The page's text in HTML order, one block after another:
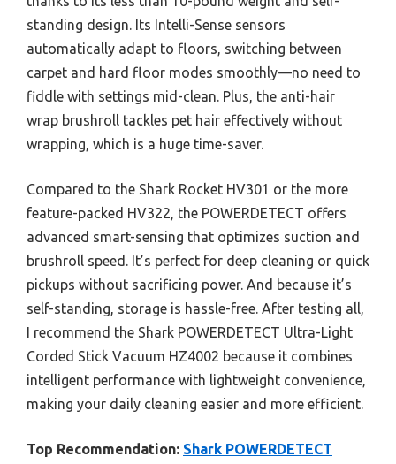
standing design. Its Intelli-Sense sensors
automatically adapt to floors, switching between
carpet and hard floor modes smoothly—no need to
fiddle with settings mid-clean. Plus, the anti-hair
wrap brushroll tackles pet hair effectively without
wrapping, which is a huge time-saver.
Compared to the Shark Rocket HV301 or the more
feature-packed HV322, the POWERDETECT offers
advanced smart-sensing that optimizes suction and
brushroll speed. It’s perfect for deep cleaning or quick
pickups without sacrificing power. And because it’s
self-standing, storage is hassle-free. After testing all,
I recommend the Shark POWERDETECT Ultra-Light
Corded Stick Vacuum HZ4002 because it combines
intelligent performance with lightweight convenience,
making your daily cleaning easier and more efficient.
Top Recommendation: Shark POWERDETECT